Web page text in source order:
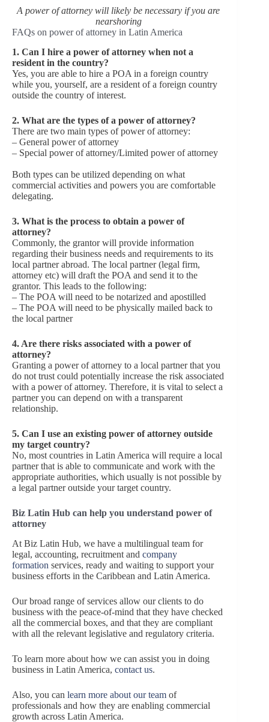
A power of attorney will likely be necessary if you are
nearshoring
FAQs on power of attorney in Latin America
1. Can I hire a power of attorney when not a
resident in the country?
Yes, you are able to hire a POA in a foreign country
while you, yourself, are a resident of a foreign country
outside the country of interest.
2. What are the types of a power of attorney?
There are two main types of power of attorney:
– General power of attorney
– Special power of attorney/Limited power of attorney
Both types can be utilized depending on what
commercial activities and powers you are comfortable
delegating.
3. What is the process to obtain a power of
attorney?
Commonly, the grantor will provide information
regarding their business needs and requirements to its
local partner abroad. The local partner (legal firm,
attorney etc) will draft the POA and send it to the
grantor. This leads to the following:
– The POA will need to be notarized and apostilled
– The POA will need to be physically mailed back to
the local partner
4. Are there risks associated with a power of
attorney?
Granting a power of attorney to a local partner that you
do not trust could potentially increase the risk associated
with a power of attorney. Therefore, it is vital to select a
partner you can depend on with a transparent
relationship.
5. Can I use an existing power of attorney outside
my target country?
No, most countries in Latin America will require a local
partner that is able to communicate and work with the
appropriate authorities, which usually is not possible by
a legal partner outside your target country.
Biz Latin Hub can help you understand power of
attorney
At Biz Latin Hub, we have a multilingual team for
legal, accounting, recruitment and company
formation services, ready and waiting to support your
business efforts in the Caribbean and Latin America.
Our broad range of services allow our clients to do
business with the peace-of-mind that they have checked
all the commercial boxes, and that they are compliant
with all the relevant legislative and regulatory criteria.
To learn more about how we can assist you in doing
business in Latin America, contact us.
Also, you can learn more about our team of
professionals and how they are enabling commercial
growth across Latin America.